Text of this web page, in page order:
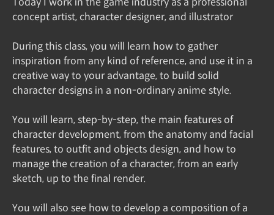
concept artist, character designer, and illustrator
During this class, you will learn how to gather
inspiration from any kind of reference, and use it in a
creative way to your advantage, to build solid
character designs in a non-ordinary anime style.
You will learn, step-by-step, the main features of
character development, from the anatomy and facial
features, to outfit and objects design, and how to
manage the creation of a character, from an early
sketch, up to the final render.
You will also see how to develop a composition of a